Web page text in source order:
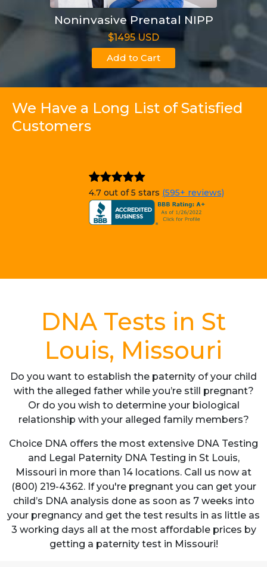
Noninvasive Prenatal NIPP
$1495 USD
Add to Cart
We Have a Long List of Satisfied
Customers
4.7 out of 5 stars (595+ reviews)
DNA Tests in St
Louis, Missouri
Do you want to establish the paternity of your child
with the alleged father while you’re still pregnant?
Or do you wish to determine your biological
relationship with your alleged family members?
Choice DNA offers the most extensive DNA Testing
and Legal Paternity DNA Testing in St Louis,
Missouri in more than 14 locations. Call us now at
(800) 219-4362. If you're pregnant you can get your
child’s DNA analysis done as soon as 7 weeks into
your pregnancy and get the test results in as little as
3 working days all at the most affordable prices by
getting a paternity test in Missouri!